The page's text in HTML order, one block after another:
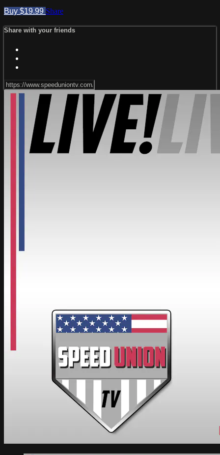
Buy $19.99 Share
Share with your friends